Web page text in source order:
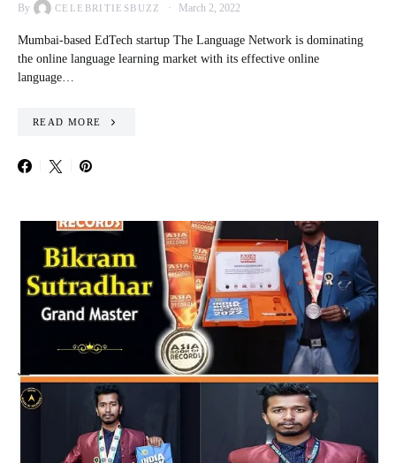
By CELEBRITIESBUZZ March 2, 2022
Mumbai-based EdTech startup The Language Network is dominating
the online language learning market with its effective online
language…
READ MORE